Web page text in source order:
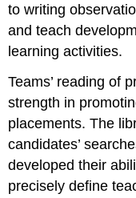
to writing
and teach
learning activities.
Teams’ reading of
strength in
placements. The
candidates’
developed their
precisely define